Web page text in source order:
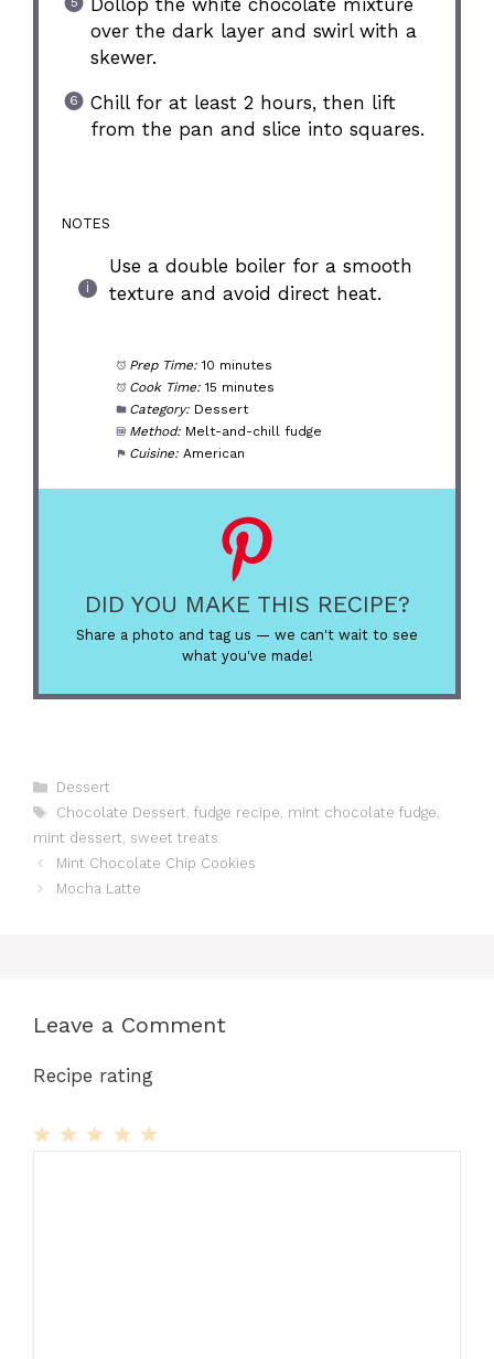
over the dark layer and swirl with a
skewer.
Chill for at least 2 hours, then lift
from the pan and slice into squares.
NOTES
Use a double boiler for a smooth
texture and avoid direct heat.
Prep Time: 10 minutes
Cook Time: 15 minutes
Category: Dessert
Method: Melt-and-chill fudge
Cuisine: American
DID YOU MAKE THIS RECIPE?
Share a photo and tag us — we can't wait to see
what you've made!
Categories
Dessert
Tags
Chocolate Dessert, fudge recipe, mint chocolate fudge,
mint dessert, sweet treats
Mint Chocolate Chip Cookies
Mocha Latte
Leave a Comment
Recipe rating